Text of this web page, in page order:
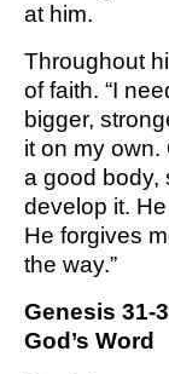
at him.
Throughout
of faith. “I
bigger,
it on my own.
a good body,
develop it.
He forgives
the way.”
Genesis 31-
God’s Word